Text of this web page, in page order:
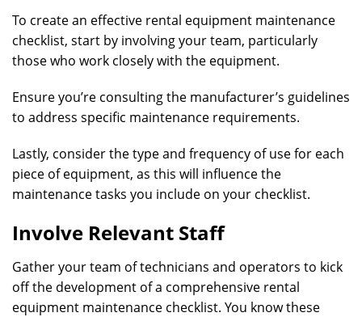
To create an effective rental equipment maintenance
checklist, start by involving your team, particularly
those who work closely with the equipment.
Ensure you’re consulting the manufacturer’s guidelines
to address specific maintenance requirements.
Lastly, consider the type and frequency of use for each
piece of equipment, as this will influence the
maintenance tasks you include on your checklist.
Involve Relevant Staff
Gather your team of technicians and operators to kick
off the development of a comprehensive rental
equipment maintenance checklist. You know these